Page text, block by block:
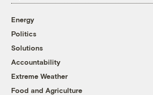
Energy
Politics
Solutions
Accountability
Extreme Weather
Food and Agriculture